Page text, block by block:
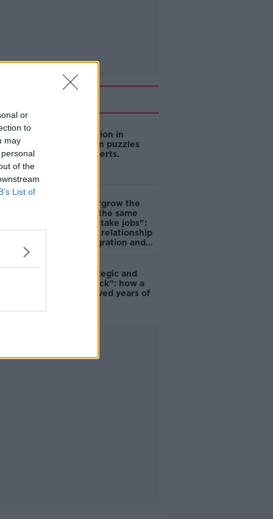
or
to
may
of the
List of
US intervention in
Japanese yen puzzles
financial experts.
Immigrants “grow the
economy at the same
time as they take jobs”:
the complex relationship
between migration and
eBay’s “strategic and
planned attack”: how a
couple survived years of